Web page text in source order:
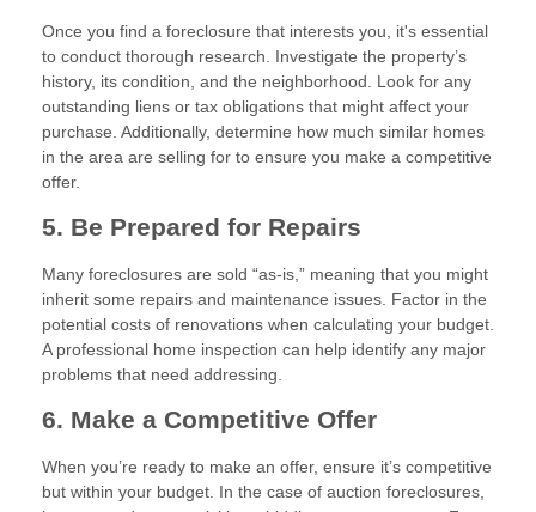
Once you find a foreclosure that interests you, it's essential
to conduct thorough research. Investigate the property’s
history, its condition, and the neighborhood. Look for any
outstanding liens or tax obligations that might affect your
purchase. Additionally, determine how much similar homes
in the area are selling for to ensure you make a competitive
offer.
5. Be Prepared for Repairs
Many foreclosures are sold “as-is,” meaning that you might
inherit some repairs and maintenance issues. Factor in the
potential costs of renovations when calculating your budget.
A professional home inspection can help identify any major
problems that need addressing.
6. Make a Competitive Offer
When you’re ready to make an offer, ensure it’s competitive
but within your budget. In the case of auction foreclosures,